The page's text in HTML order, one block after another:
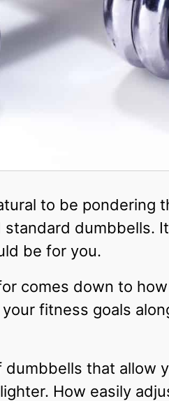
to be pondering
dumbbells.
be for you.
comes down to
fitness goals
that allow
How easily